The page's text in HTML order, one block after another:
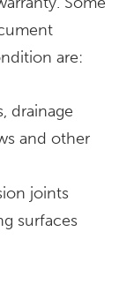
are:
drainage
and other
joints
surfaces